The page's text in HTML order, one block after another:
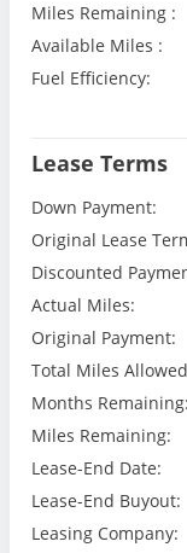
Miles Remaining :
Available Miles :
Fuel Efficiency:
Lease Terms
Down Payment:
Original Lease
Discounted
Actual Miles:
Original Payment:
Total Miles
Months Remaining:
Miles Remaining:
Lease-End Date:
Lease-End Buyout:
Leasing Company: